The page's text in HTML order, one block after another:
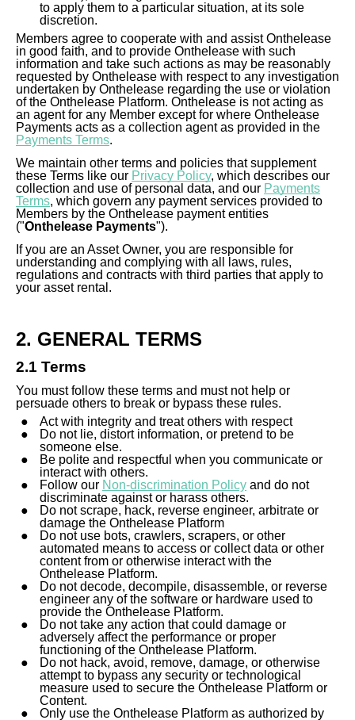
to apply them to a particular situation, at its sole
discretion.
Members agree to cooperate with and assist Onthelease
in good faith, and to provide Onthelease with such
information and take such actions as may be reasonably
requested by Onthelease with respect to any investigation
undertaken by Onthelease regarding the use or violation
of the Onthelease Platform. Onthelease is not acting as
an agent for any Member except for where Onthelease
Payments acts as a collection agent as provided in the
Payments Terms.
We maintain other terms and policies that supplement
these Terms like our Privacy Policy, which describes our
collection and use of personal data, and our Payments
Terms, which govern any payment services provided to
Members by the Onthelease payment entities
("Onthelease Payments").
If you are an Asset Owner, you are responsible for
understanding and complying with all laws, rules,
regulations and contracts with third parties that apply to
your asset rental.
2. GENERAL TERMS
2.1 Terms
You must follow these terms and must not help or
persuade others to break or bypass these rules.
Act with integrity and treat others with respect
Do not lie, distort information, or pretend to be
someone else.
Be polite and respectful when you communicate or
interact with others.
Follow our Non-discrimination Policy and do not
discriminate against or harass others.
Do not scrape, hack, reverse engineer, arbitrate or
damage the Onthelease Platform
Do not use bots, crawlers, scrapers, or other
automated means to access or collect data or other
content from or otherwise interact with the
Onthelease Platform.
Do not decode, decompile, disassemble, or reverse
engineer any of the software or hardware used to
provide the Onthelease Platform.
Do not take any action that could damage or
adversely affect the performance or proper
functioning of the Onthelease Platform.
Do not hack, avoid, remove, damage, or otherwise
attempt to bypass any security or technological
measure used to secure the Onthelease Platform or
Content.
Only use the Onthelease Platform as authorized by